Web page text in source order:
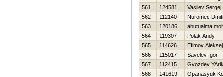
561
124581
Vasilev Sergej
562
112140
Nuromec
563
120186
abutuaima
564
119307
Polak Andy
565
114626
Efimov Aleksej
566
115017
Savelev Igor
567
112415
Gvozdev YArik
568
141619
Opanasyuk